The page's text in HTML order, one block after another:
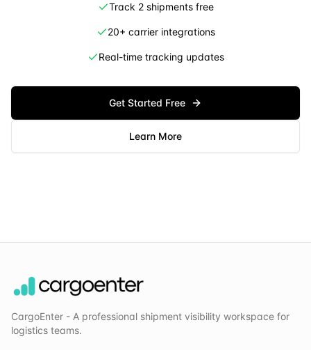
Track 2 shipments free
20+ carrier integrations
Real-time tracking updates
Get Started Free
Learn More
CargoEnter - A professional shipment visibility workspace for
logistics teams.